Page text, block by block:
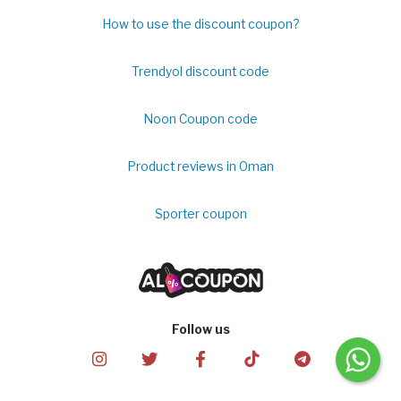
How to use the discount coupon?
Trendyol discount code
Noon Coupon code
Product reviews in Oman
Sporter coupon
Follow us